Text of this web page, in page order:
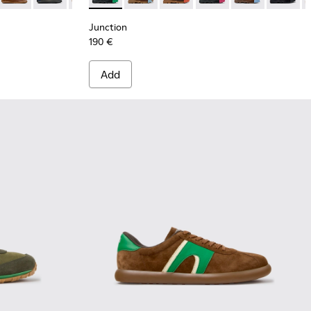
Junction
190 €
Add